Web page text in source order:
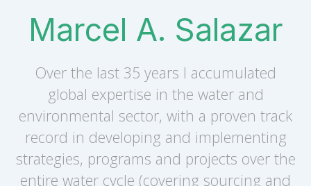
Marcel A. Salazar
Over the last 35 years I accumulated
global expertise in the water and
environmental sector, with a proven track
record in developing and implementing
strategies, programs and projects over the
entire water cycle (covering sourcing and